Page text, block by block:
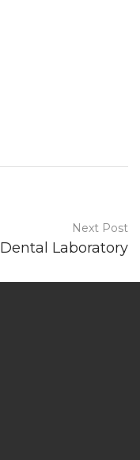
Next Post
Laboratory